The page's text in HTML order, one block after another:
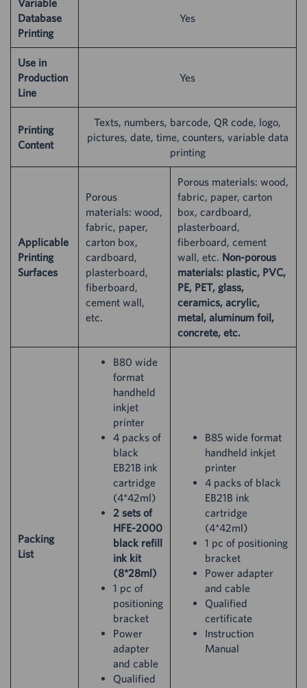
Variable
Database
Printing
Yes
Use in
Production
Line
Yes
Printing
Content
Texts, numbers, barcode, QR code, logo,
pictures, date, time, counters, variable data
printing
Applicable
Printing
Surfaces
Porous
materials: wood,
fabric, paper,
carton box,
cardboard,
plasterboard,
fiberboard,
cement wall,
etc.
Porous materials: wood,
fabric, paper, carton
box, cardboard,
plasterboard,
fiberboard, cement
wall, etc. Non-porous
materials: plastic, PVC,
PE, PET, glass,
ceramics, acrylic,
metal, aluminum foil,
concrete, etc.
Packing
List
B80 wide
format
handheld
inkjet
printer
4 packs of
black
EB21B ink
cartridge
(4*42ml)
2 sets of
HFE-2000
black refill
ink kit
(8*28ml)
1 pc of
positioning
bracket
Power
adapter
and cable
Qualified
B85 wide format
handheld inkjet
printer
4 packs of black
EB21B ink
cartridge
(4*42ml)
1 pc of positioning
bracket
Power adapter
and cable
Qualified
certificate
Instruction
Manual